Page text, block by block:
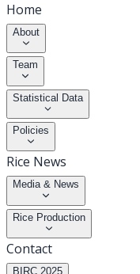
Home
About
Team
Statistical Data
Policies
Rice News
Media & News
Rice Production
Contact
BIRC 2025